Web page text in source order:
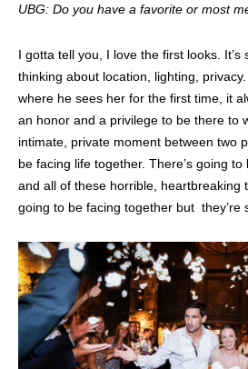
UBG: Do you have a favorite or most
I gotta tell you, I love the first looks. It’s
thinking about location, lighting,
where he sees her for the first time, it
an honor and a privilege to be there to
intimate, private moment between two
be facing life together. There’s going
and all of these horrible, heartbreaking
going to be facing together but they’re